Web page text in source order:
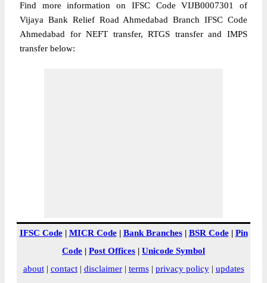
Find more information on IFSC Code VIJB0007301 of
Vijaya Bank Relief Road Ahmedabad Branch IFSC Code
Ahmedabad for NEFT transfer, RTGS transfer and IMPS
transfer below:
IFSC Code| MICR Code| Bank Branches| BSR Code| Pin
Code | Post Offices | Unicode Symbol
about| contact| disclaimer| terms| privacy policy| updates